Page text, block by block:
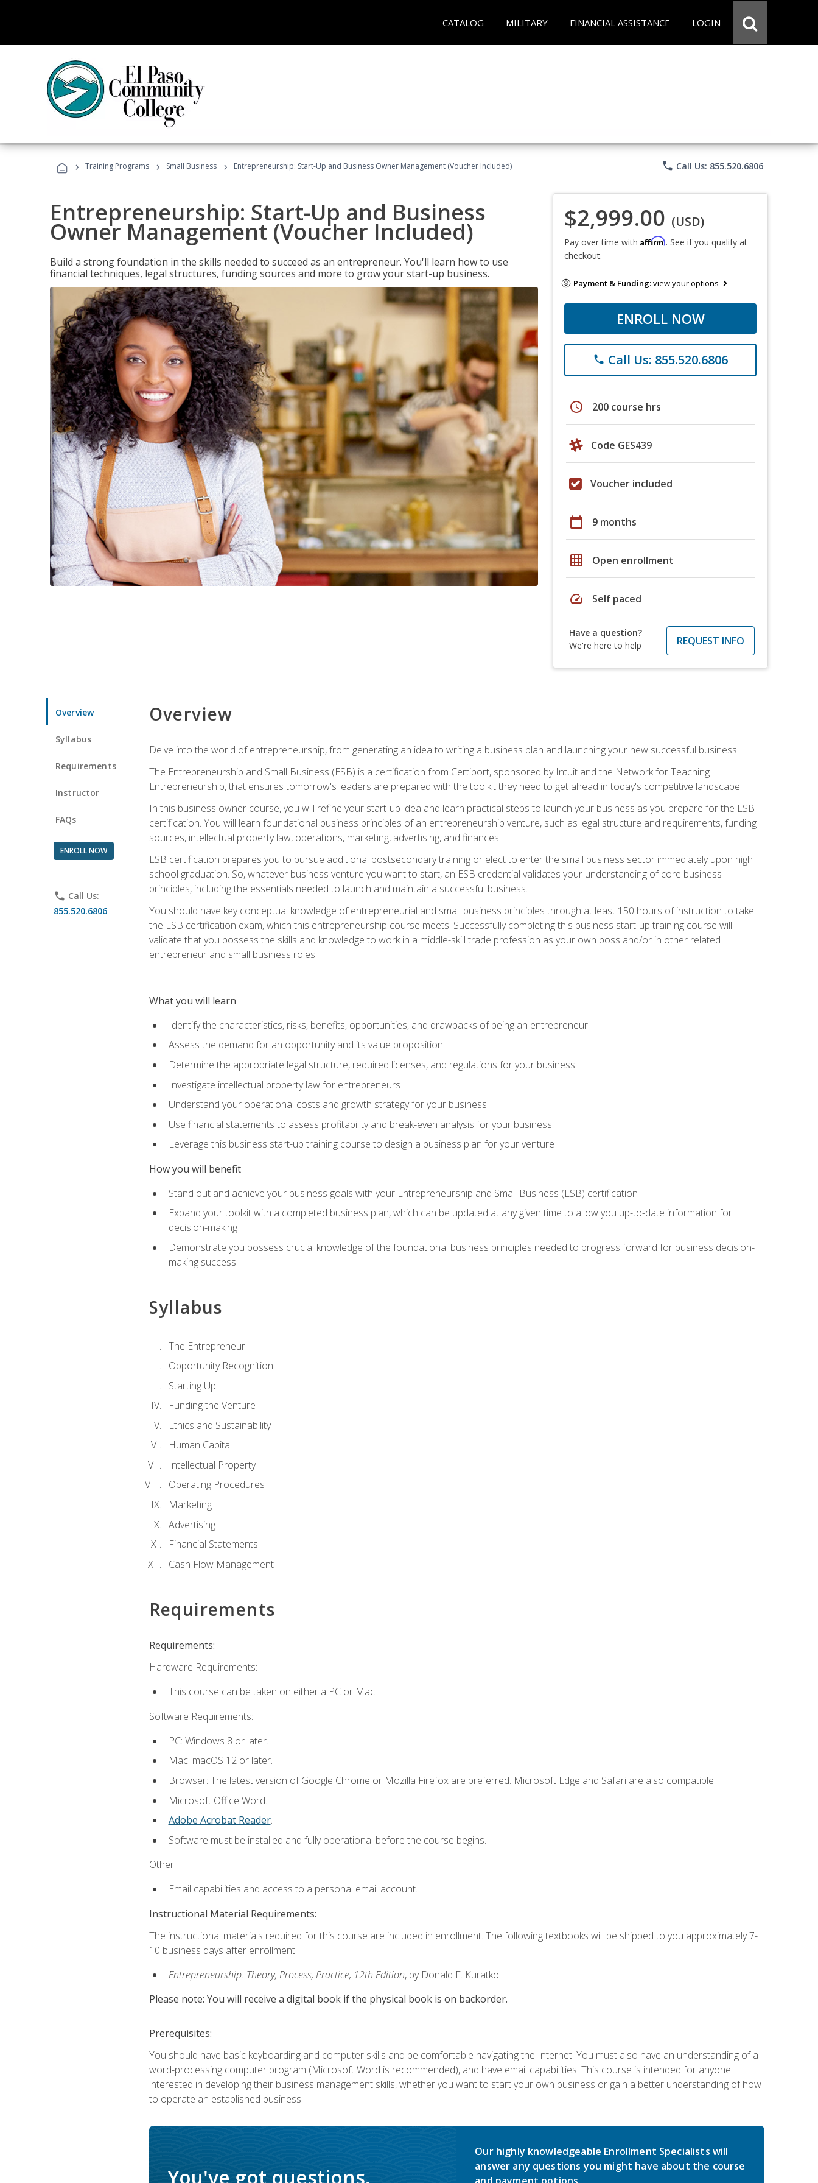
CATALOG MILITARY FINANCIAL ASSISTANCE LOGIN
› Training Programs › Small Business › Entrepreneurship: Start-Up and Business Owner Management (Voucher Included) phone Call Us: 855.520.6806
Entrepreneurship: Start-Up and Business
Owner Management (Voucher Included)
Build a strong foundation in the skills needed to succeed as an entrepreneur. You'll learn how to use
financial techniques, legal structures, funding sources and more to grow your start-up business.
$2,999.00 (USD)
Pay over time with Affirm. See if you qualify at
checkout.
Payment & Funding:view your options
ENROLL NOW
phone Call Us: 855.520.6806
schedule 200 course hrs
Code GES439
Voucher included
calendar_today 9 months
grid_on Open enrollment
speed Self paced
Have a question?
We're here to help
REQUEST INFO
Overview
Syllabus
Requirements
Instructor
FAQs
ENROLL NOW
phone Call Us:
855.520.6806
Overview
Delve into the world of entrepreneurship, from generating an idea to writing a business plan and launching your new successful business.
The Entrepreneurship and Small Business (ESB) is a certification from Certiport, sponsored by Intuit and the Network for Teaching
Entrepreneurship, that ensures tomorrow's leaders are prepared with the toolkit they need to get ahead in today's competitive landscape.
In this business owner course, you will refine your start-up idea and learn practical steps to launch your business as you prepare for the ESB
certification. You will learn foundational business principles of an entrepreneurship venture, such as legal structure and requirements, funding
sources, intellectual property law, operations, marketing, advertising, and finances.
ESB certification prepares you to pursue additional postsecondary training or elect to enter the small business sector immediately upon high
school graduation. So, whatever business venture you want to start, an ESB credential validates your understanding of core business
principles, including the essentials needed to launch and maintain a successful business.
You should have key conceptual knowledge of entrepreneurial and small business principles through at least 150 hours of instruction to take
the ESB certification exam, which this entrepreneurship course meets. Successfully completing this business start-up training course will
validate that you possess the skills and knowledge to work in a middle-skill trade profession as your own boss and/or in other related
entrepreneur and small business roles.
What you will learn
Identify the characteristics, risks, benefits, opportunities, and drawbacks of being an entrepreneur
Assess the demand for an opportunity and its value proposition
Determine the appropriate legal structure, required licenses, and regulations for your business
Investigate intellectual property law for entrepreneurs
Understand your operational costs and growth strategy for your business
Use financial statements to assess profitability and break-even analysis for your business
Leverage this business start-up training course to design a business plan for your venture
How you will benefit
Stand out and achieve your business goals with your Entrepreneurship and Small Business (ESB) certification
Expand your toolkit with a completed business plan, which can be updated at any given time to allow you up-to-date information for
decision-making
Demonstrate you possess crucial knowledge of the foundational business principles needed to progress forward for business decision-
making success
Syllabus
The Entrepreneur
Opportunity Recognition
Starting Up
Funding the Venture
Ethics and Sustainability
Human Capital
Intellectual Property
Operating Procedures
Marketing
Advertising
Financial Statements
Cash Flow Management
Requirements
Requirements:
Hardware Requirements:
This course can be taken on either a PC or Mac.
Software Requirements:
PC: Windows 8 or later.
Mac: macOS 12 or later.
Browser: The latest version of Google Chrome or Mozilla Firefox are preferred. Microsoft Edge and Safari are also compatible.
Microsoft Office Word.
Adobe Acrobat Reader.
Software must be installed and fully operational before the course begins.
Other:
Email capabilities and access to a personal email account.
Instructional Material Requirements:
The instructional materials required for this course are included in enrollment. The following textbooks will be shipped to you approximately 7-
10 business days after enrollment:
Entrepreneurship: Theory, Process, Practice, 12th Edition, by Donald F. Kuratko
Please note: You will receive a digital book if the physical book is on backorder.
Prerequisites:
You should have basic keyboarding and computer skills and be comfortable navigating the Internet. You must also have an understanding of a
word-processing computer program (Microsoft Word is recommended), and have email capabilities. This course is intended for anyone
interested in developing their business management skills, whether you want to start your own business or gain a better understanding of how
to operate an established business.
You've got questions.
Our highly knowledgeable Enrollment Specialists will
answer any questions you might have about the course